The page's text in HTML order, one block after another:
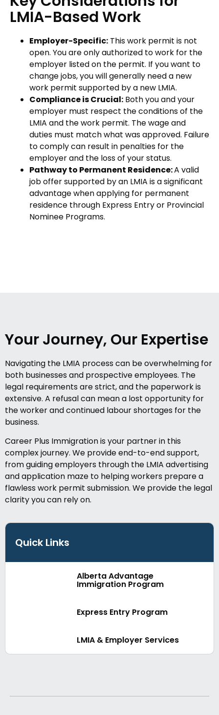
LMIA-Based Work
Employer-Specific: This work permit is not
open. You are only authorized to work for the
employer listed on the permit. If you want to
change jobs, you will generally need a new
work permit supported by a new LMIA.
Compliance is Crucial: Both you and your
employer must respect the conditions of the
LMIA and the work permit. The wage and
duties must match what was approved. Failure
to comply can result in penalties for the
employer and the loss of your status.
Pathway to Permanent Residence:A valid
job offer supported by an LMIA is a significant
advantage when applying for permanent
residence through Express Entry or Provincial
Nominee Programs.
Your Journey, Our Expertise
Navigating the LMIA process can be overwhelming for
both businesses and prospective employees. The
legal requirements are strict, and the paperwork is
extensive. A refusal can mean a lost opportunity for
the worker and continued labour shortages for the
business.
Career Plus Immigration is your partner in this
complex journey. We provide end-to-end support,
from guiding employers through the LMIA advertising
and application maze to helping workers prepare a
flawless work permit submission. We provide the legal
clarity you can rely on.
Quick Links
Alberta Advantage
Immigration Program
Express Entry Program
LMIA & Employer Services